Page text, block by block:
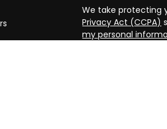
We take protecting
Privacy Act (CCPA)
my personal